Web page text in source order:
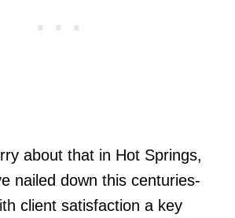
about that in Hot Springs,
nailed down this centuries-
client satisfaction a key